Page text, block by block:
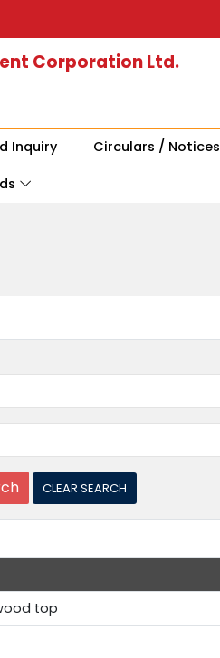
Corporation Ltd.
Inquiry Circulars / Notices
top